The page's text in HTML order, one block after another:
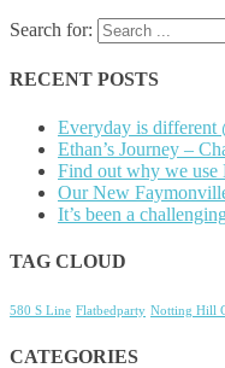
Search for:
RECENT POSTS
Everyday is different
Ethan’s Journey –
Find out why we
Our New
It’s been a
TAG CLOUD
580 S Line Flatbedparty Notting Hill
CATEGORIES